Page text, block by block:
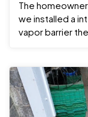
The
we installed a